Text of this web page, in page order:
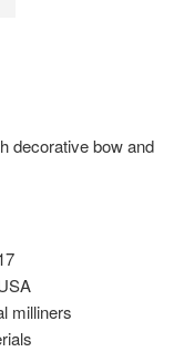
decorative bow and
milliners